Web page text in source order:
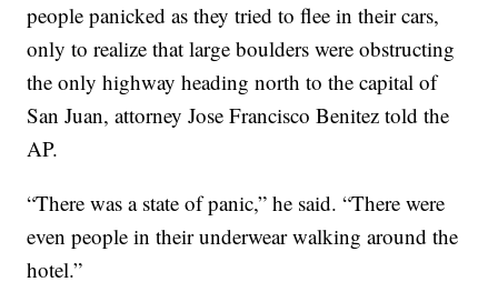
people panicked as they tried to flee in their cars,
only to realize that large boulders were obstructing
the only highway heading north to the capital of
San Juan, attorney Jose Francisco Benitez told the
AP.
“There was a state of panic,” he said. “There were
even people in their underwear walking around the
hotel.”